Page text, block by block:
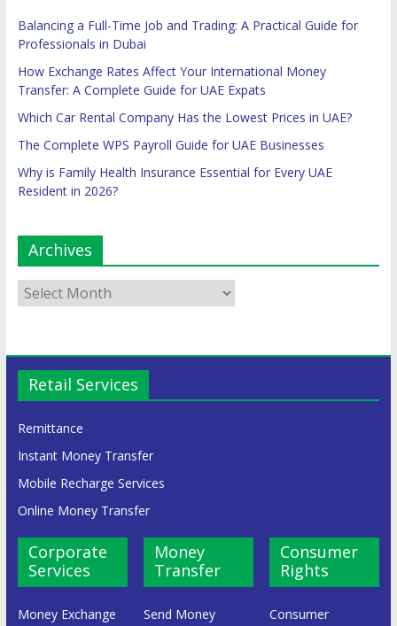
Balancing a Full-Time Job and Trading: A Practical Guide for
Professionals in Dubai
How Exchange Rates Affect Your International Money
Transfer: A Complete Guide for UAE Expats
Which Car Rental Company Has the Lowest Prices in UAE?
The Complete WPS Payroll Guide for UAE Businesses
Why is Family Health Insurance Essential for Every UAE
Resident in 2026?
Archives
Retail Services
Remittance
Instant Money Transfer
Mobile Recharge Services
Online Money Transfer
Corporate
Services
Money Exchange
Money
Transfer
Send Money
Consumer
Rights
Consumer